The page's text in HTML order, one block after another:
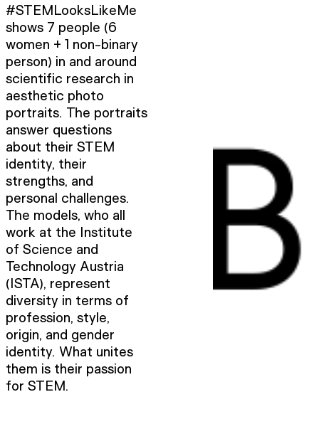
#STEMLooksLikeMe
shows 7 people (6
women + 1 non-binary
person) in and around
scientific research in
aesthetic photo
portraits. The portraits
answer questions
about their STEM
identity, their
strengths, and
personal challenges.
The models, who all
work at the Institute
of Science and
Technology Austria
(ISTA), represent
diversity in terms of
profession, style,
origin, and gender
identity. What unites
them is their passion
for STEM.